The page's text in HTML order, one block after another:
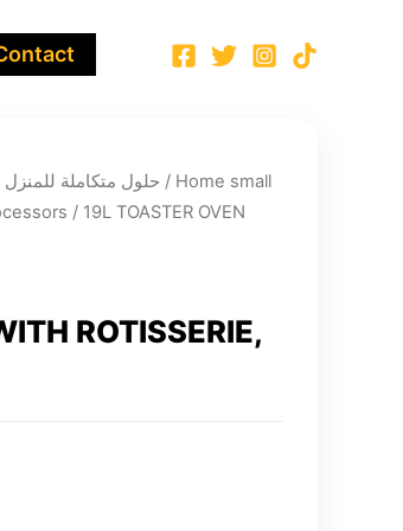
Integrated Household Solutions - حلول متكاملة للمنزل / Home small
/ 19L TOASTER OVEN
ROTISSERIE,